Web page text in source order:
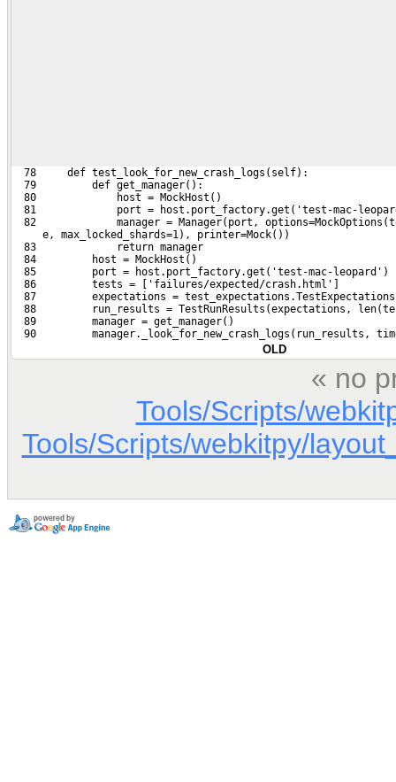
  78     def test_look_for_new_crash_logs(self):
  79         def get_manager():
  80             host = MockHost()
81             port = host.port_factory.get('test-mac-
82             manager = Manager(port,
     e, max_locked_shards=1), printer=Mock())
  83             return manager
  84         host = MockHost()
  85         port = host.port_factory.get('test-mac-leopard')
  86         tests = ['failures/expected/crash.html']
87         expectations =
88         run_results = TestRunResults(expectations,
  89         manager = get_manager()
90         manager._look_for_new_crash_logs(run_results,
OLD
« no
Tools/Scripts/
Tools/Scripts/webkitpy/